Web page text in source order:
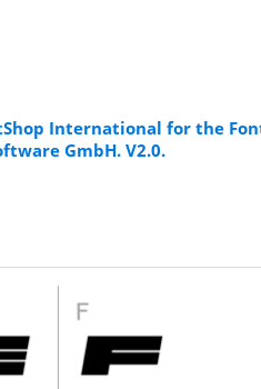
International for the
GmbH. V2.0.